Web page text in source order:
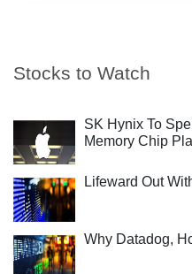
Stocks to Watch
SK Hynix To
Memory Chip
Lifeward Out
Why Datadog,